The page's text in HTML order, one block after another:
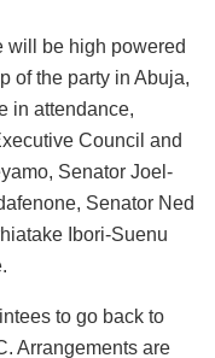
will be high powered
of the party in Abuja,
in attendance,
Council and
Senator Joel-
Senator Ned
Ibori-Suenu
to go back to
Arrangements are